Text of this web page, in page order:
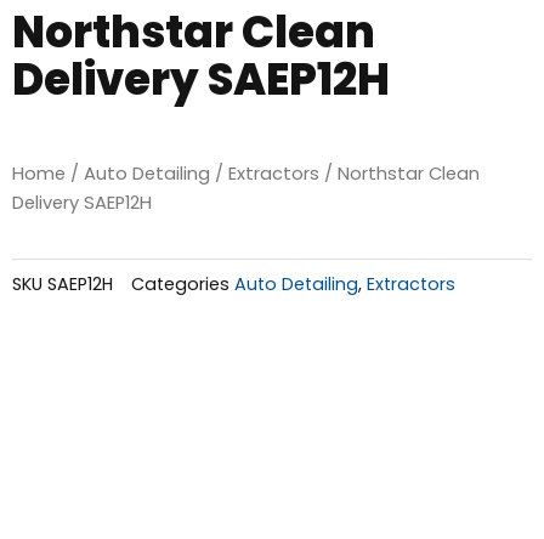
Northstar Clean
Delivery SAEP12H
Home / Auto Detailing / Extractors / Northstar Clean
Delivery SAEP12H
SKU SAEP12H Categories Auto Detailing, Extractors